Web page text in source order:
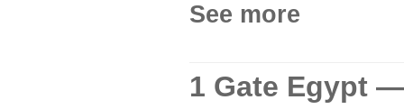
See more
1 Gate Egypt